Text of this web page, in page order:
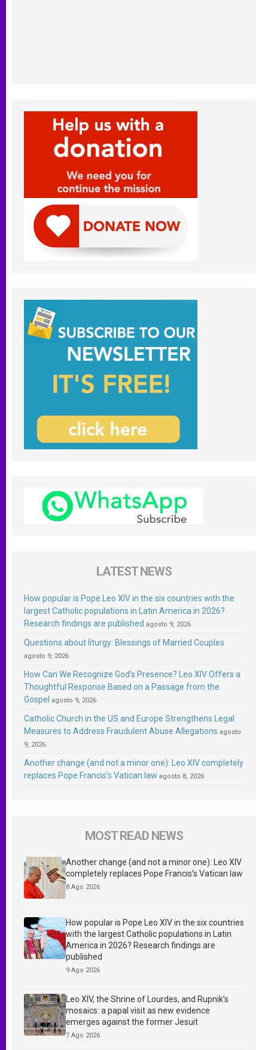
LATEST NEWS
How popular is Pope Leo XIV in the six countries with the
largest Catholic populations in Latin America in 2026?
Research findings are published agosto 9, 2026
Questions about liturgy: Blessings of Married Couples
agosto 9, 2026
How Can We Recognize God’s Presence? Leo XIV Offers a
Thoughtful Response Based on a Passage from the
Gospel agosto 9, 2026
Catholic Church in the US and Europe Strengthens Legal
Measures to Address Fraudulent Abuse Allegations agosto
9, 2026
Another change (and not a minor one): Leo XIV completely
replaces Pope Francis’s Vatican law agosto 8, 2026
MOST READ NEWS
Another change (and not a minor one): Leo XIV
completely replaces Pope Francis’s Vatican law
8 Ago 2026
How popular is Pope Leo XIV in the six countries
with the largest Catholic populations in Latin
America in 2026? Research findings are
published
9 Ago 2026
Leo XIV, the Shrine of Lourdes, and Rupnik’s
mosaics: a papal visit as new evidence
emerges against the former Jesuit
7 Ago 2026